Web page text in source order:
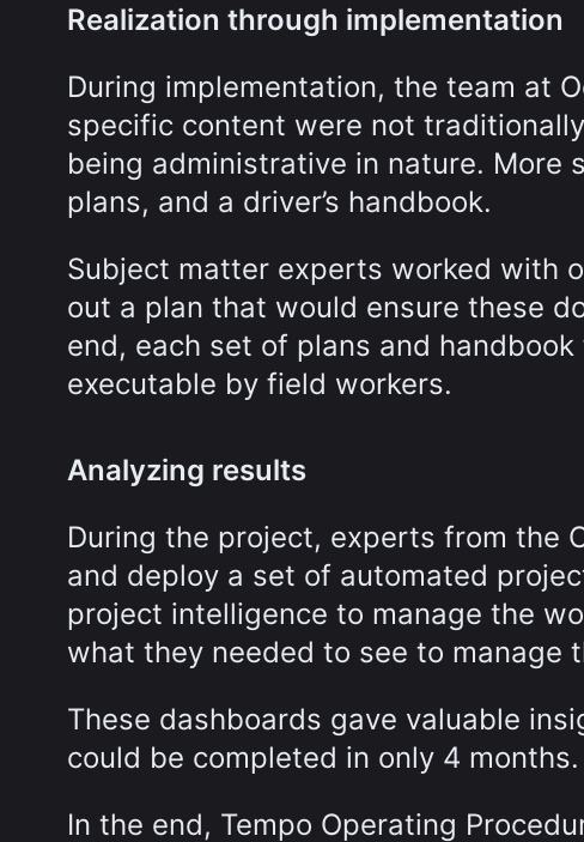
Realization through implementation
During implementation, the team at
specific content were not
being administrative in nature. More
plans, and a driver’s handbook.
Subject matter experts worked with
out a plan that would ensure these
end, each set of plans and
executable by field workers.
Analyzing results
During the project, experts from the
and deploy a set of automated
project intelligence to manage the
what they needed to see to manage
These dashboards gave valuable
could be completed in only 4 months.
In the end, Tempo Operating